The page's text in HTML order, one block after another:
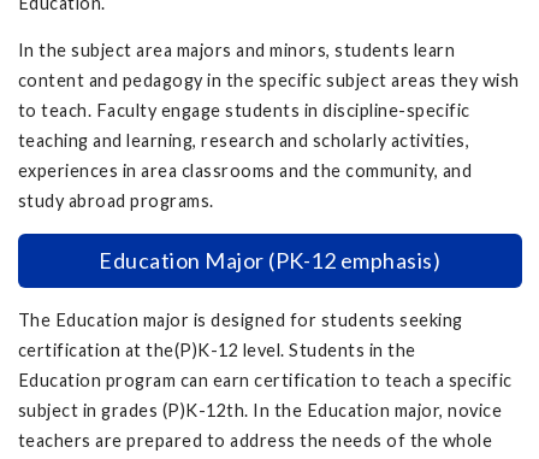
In the subject area majors and minors, students learn
content and pedagogy in the specific subject areas they wish
to teach. Faculty engage students in discipline-specific
teaching and learning, research and scholarly activities,
experiences in area classrooms and the community, and
study abroad programs.
Education Major (PK-12 emphasis)
The Education major is designed for students seeking
certification at the(P)K-12 level. Students in the
Education program can earn certification to teach a specific
subject in grades (P)K-12th. In the Education major, novice
teachers are prepared to address the needs of the whole